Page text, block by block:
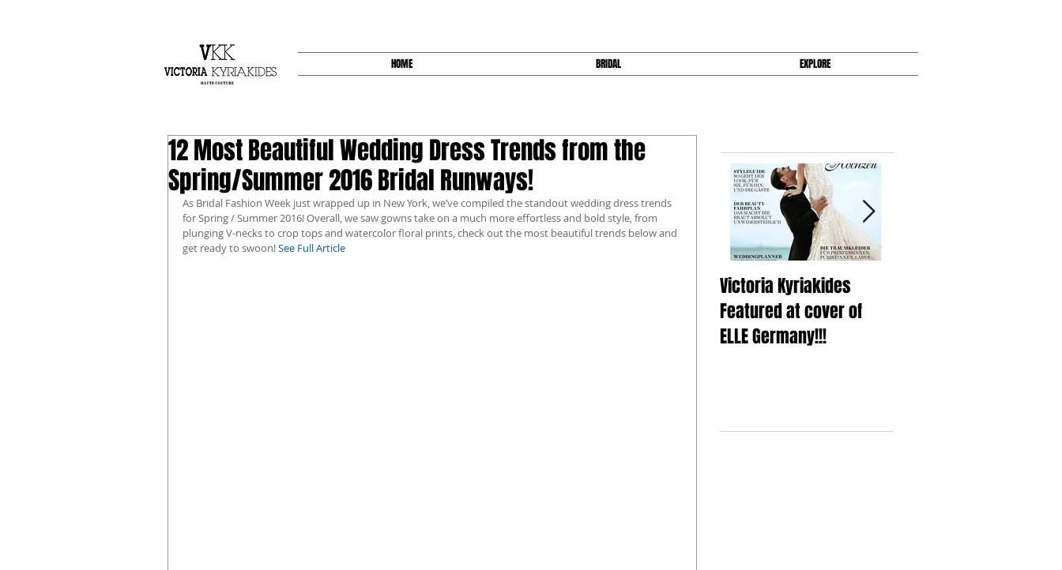
HOME BRIDAL EXPLORE
12 Most Beautiful Wedding Dress Trends from the
Spring/Summer 2016 Bridal Runways!
As Bridal Fashion Week just wrapped up in New York, we’ve compiled the standout wedding dress trends
for Spring / Summer 2016! Overall, we saw gowns take on a much more effortless and bold style, from
plunging V-necks to crop tops and watercolor floral prints, check out the most beautiful trends below and
get ready to swoon! See Full Article
Victoria Kyriakides
Featured at cover of
ELLE Germany!!!